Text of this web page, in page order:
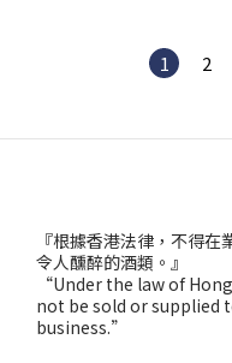
1 2
『根據香港法律，不得
令人醺醉的酒類。』
“Under the law of
not be sold or supplied
business.”